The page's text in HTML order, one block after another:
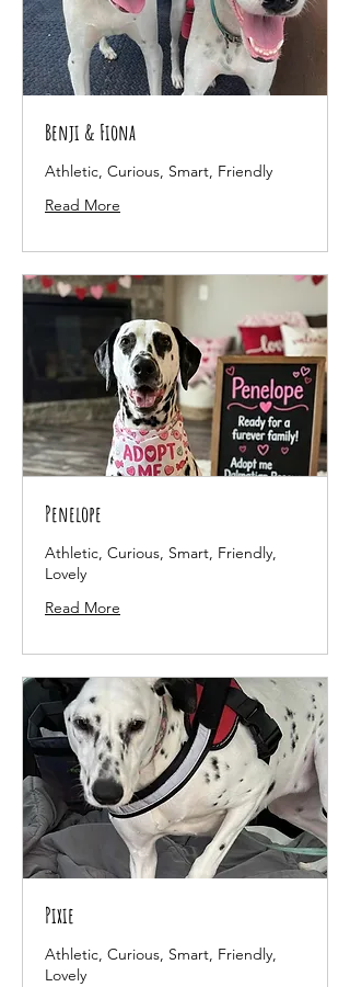
Benji & Fiona
Athletic, Curious, Smart, Friendly
Read More
Penelope
Athletic, Curious, Smart, Friendly,
Lovely
Read More
Pixie
Athletic, Curious, Smart, Friendly,
Lovely